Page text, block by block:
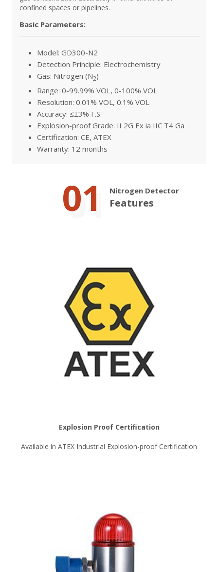
confined spaces or pipelines.
Basic Parameters:
Model: GD300-N2
Detection Principle: Electrochemistry
Gas: Nitrogen (N2)
Range: 0-99.99% VOL, 0-100% VOL
Resolution: 0.01% VOL, 0.1% VOL
Accuracy: ≤±3% F.S.
Explosion-proof Grade: II 2G Ex ia IIC T4 Ga
Certification: CE, ATEX
Warranty: 12 months
01 Nitrogen Detector
Features
Explosion Proof Certification
Available in ATEX Industrial Explosion-proof Certification